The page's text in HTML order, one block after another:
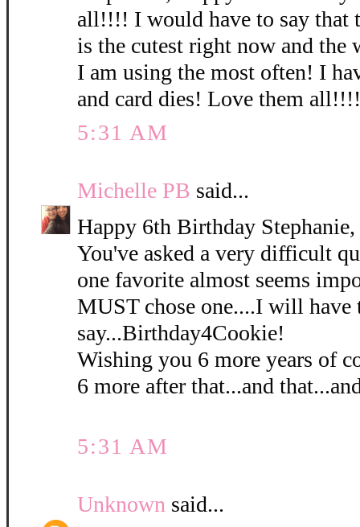
all!!!! I would have to say that
is the cutest right now and the
I am using the most often! I
and card dies! Love them
5:31 AM
Michelle PB said...
Happy 6th Birthday
You've asked a very difficult
one favorite almost seems
MUST chose one....I will have
say...Birthday4Cookie!
Wishing you 6 more years of
6 more after that...and
5:31 AM
Unknown said...